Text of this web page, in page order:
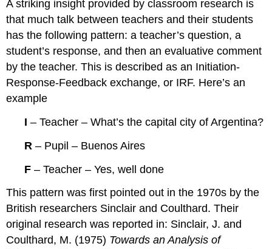
A striking insight provided by classroom research is
that much talk between teachers and their students
has the following pattern: a teacher’s question, a
student’s response, and then an evaluative comment
by the teacher. This is described as an Initiation-
Response-Feedback exchange, or IRF. Here’s an
example
I – Teacher – What’s the capital city of Argentina?
R – Pupil – Buenos Aires
F – Teacher – Yes, well done
This pattern was first pointed out in the 1970s by the
British researchers Sinclair and Coulthard. Their
original research was reported in: Sinclair, J. and
Coulthard, M. (1975) Towards an Analysis of